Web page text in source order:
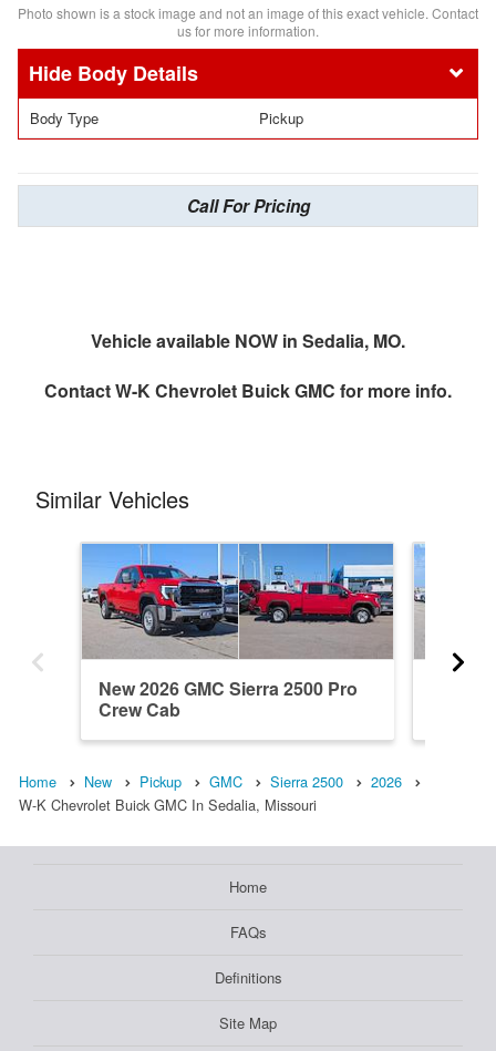
Photo shown is a stock image and not an image of this exact vehicle. Contact
us for more information.
Body Details
Body Type Pickup
Call For Pricing
Vehicle available NOW in Sedalia, MO.
ContactW-K Chevrolet Buick GMC for more info.
Similar Vehicles
New 2026 GMC Sierra 2500 Pro
Crew Cab
Home New Pickup GMC Sierra 2500
2026
W-K Chevrolet Buick GMC In Sedalia, Missouri
Home
FAQs
Definitions
Site Map